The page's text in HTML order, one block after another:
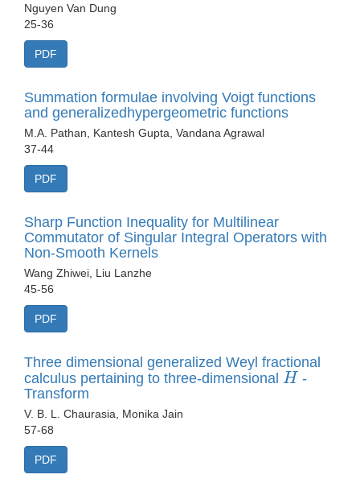
Nguyen Van Dung
25-36
PDF
Summation formulae involving Voigt functions
and generalizedhypergeometric functions
M.A. Pathan, Kantesh Gupta, Vandana Agrawal
37-44
PDF
Sharp Function Inequality for Multilinear
Commutator of Singular Integral Operators with
Non-Smooth Kernels
Wang Zhiwei, Liu Lanzhe
45-56
PDF
Three dimensional generalized Weyl fractional
calculus pertaining to three-dimensional H -
Transform
V. B. L. Chaurasia, Monika Jain
57-68
PDF